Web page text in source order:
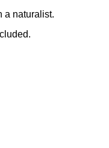
a naturalist.